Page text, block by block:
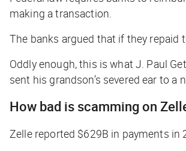
making a transaction.
The banks argued that if they repaid
Oddly enough, this is what J. Paul
sent his grandson’s severed ear to a
How bad is scamming on
Zelle reported $629B in payments